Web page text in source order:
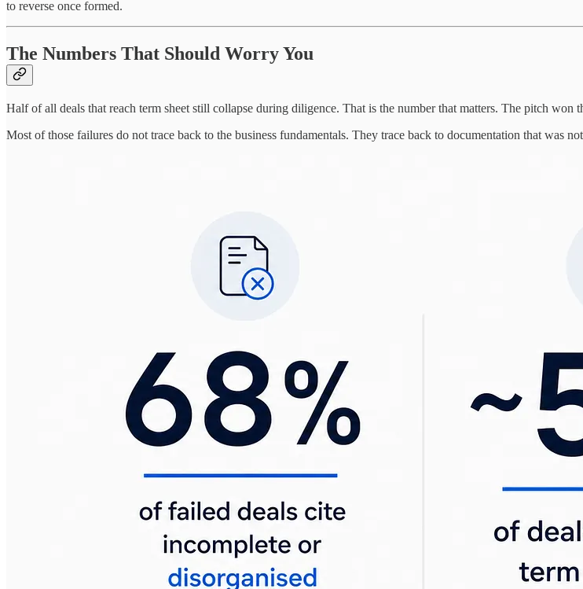
to reverse once formed.
The Numbers That Should Worry You
Half of all deals that reach term sheet still collapse during diligence. That is the number that matters. The pitch won
Most of those failures do not trace back to the business fundamentals. They trace back to documentation that was